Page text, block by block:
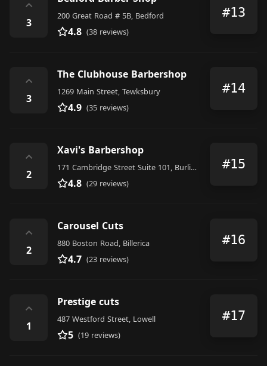
⌃
3
200 Great Road # 5B, Bedford
4.8 (38 reviews)
#13
⌃
3
The Clubhouse Barbershop
1269 Main Street, Tewksbury
4.9 (35 reviews)
#14
⌃
2
Xavi's Barbershop
171 Cambridge Street Suite 101, Burlington
4.8 (29 reviews)
#15
⌃
2
Carousel Cuts
880 Boston Road, Billerica
4.7 (23 reviews)
#16
⌃
1
Prestige cuts
487 Westford Street, Lowell
5 (19 reviews)
#17